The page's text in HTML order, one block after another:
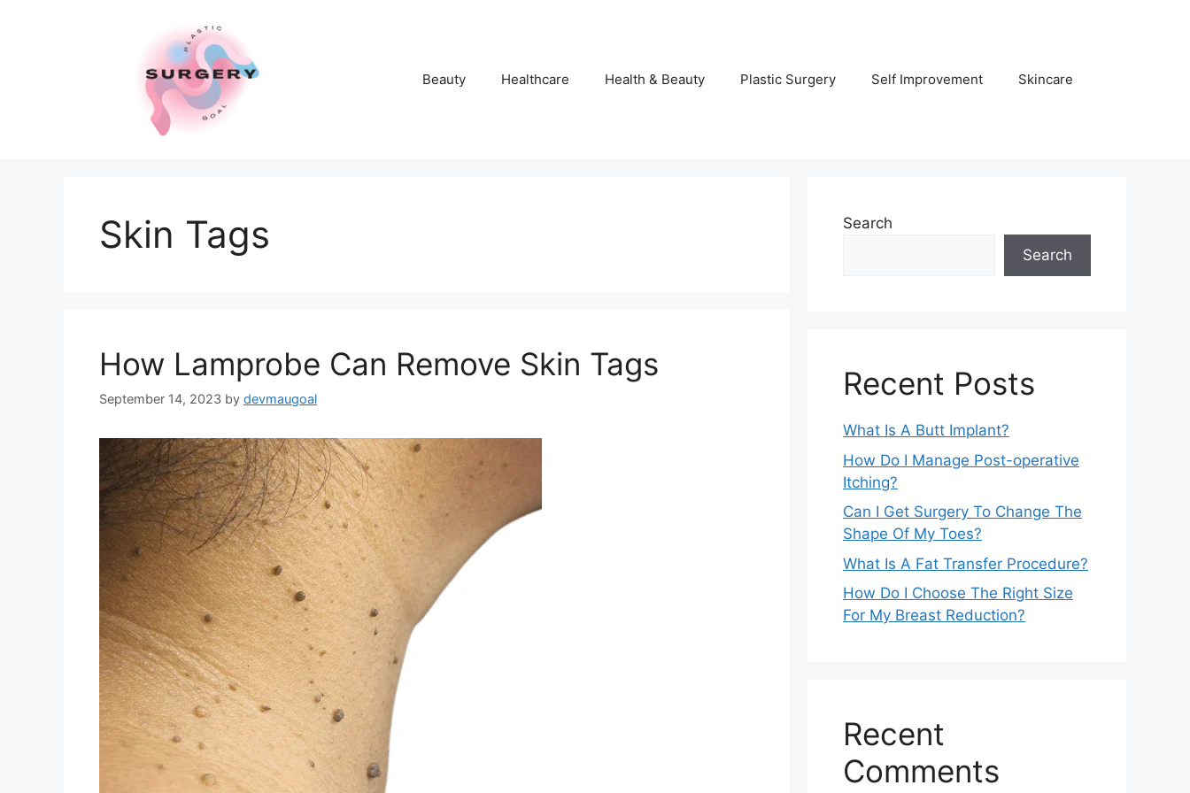
Beauty Healthcare Health & Beauty Plastic Surgery Self Improvement Skincare
Skin Tags
How Lamprobe Can Remove Skin Tags
September 14, 2023 by devmaugoal
Search
Search
Recent Posts
What Is A Butt Implant?
How Do I Manage Post-operative
Itching?
Can I Get Surgery To Change The
Shape Of My Toes?
What Is A Fat Transfer Procedure?
How Do I Choose The Right Size
For My Breast Reduction?
Recent
Comments